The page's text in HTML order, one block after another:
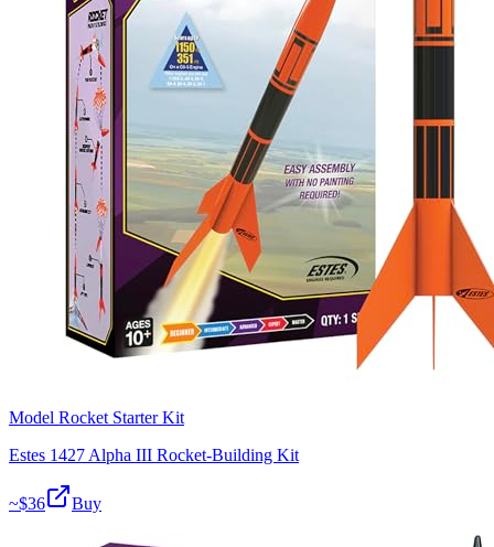
Model Rocket Starter Kit
Estes 1427 Alpha III Rocket-Building Kit
~$36 Buy